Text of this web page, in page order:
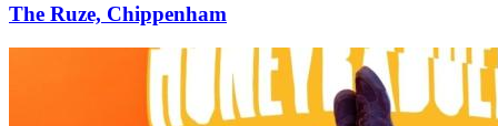
The Ruze, Chippenham